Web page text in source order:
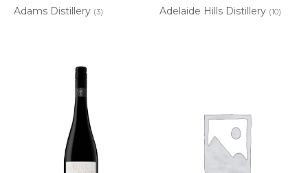
Adams Distillery (3) Adelaide Hills Distillery (10)